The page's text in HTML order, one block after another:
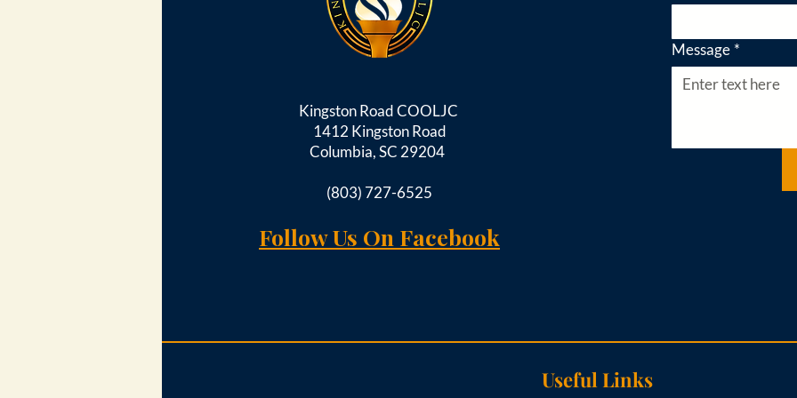
Kingston Road COOLJC
1412 Kingston Road
Columbia, SC 29204
(803) 727-6525
Follow Us On Facebook
Message *
Useful Links